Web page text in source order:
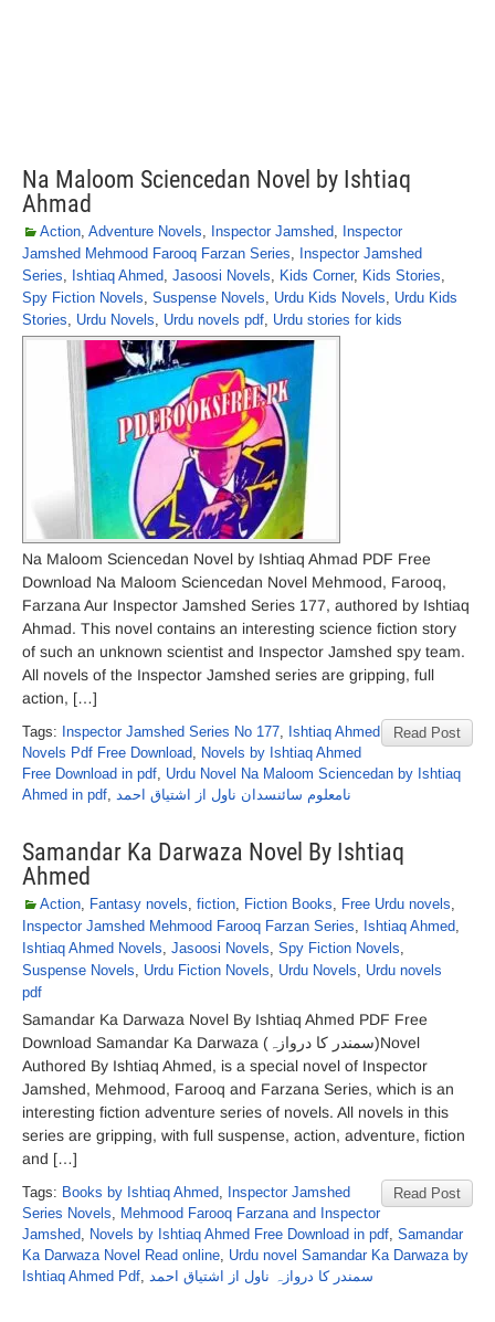
Na Maloom Sciencedan Novel by Ishtiaq
Ahmad
Action, Adventure Novels, Inspector Jamshed, Inspector
Jamshed Mehmood Farooq Farzan Series, Inspector Jamshed
Series, Ishtiaq Ahmed, Jasoosi Novels, Kids Corner, Kids Stories,
Spy Fiction Novels, Suspense Novels, Urdu Kids Novels, Urdu Kids
Stories, Urdu Novels, Urdu novels pdf, Urdu stories for kids
Na Maloom Sciencedan Novel by Ishtiaq Ahmad PDF Free
Download Na Maloom Sciencedan Novel Mehmood, Farooq,
Farzana Aur Inspector Jamshed Series 177, authored by Ishtiaq
Ahmad. This novel contains an interesting science fiction story
of such an unknown scientist and Inspector Jamshed spy team.
All novels of the Inspector Jamshed series are gripping, full
action, […]
Read Post
Tags: Inspector Jamshed Series No 177, Ishtiaq Ahmed
Novels Pdf Free Download, Novels by Ishtiaq Ahmed
Free Download in pdf, Urdu Novel Na Maloom Sciencedan by Ishtiaq
Ahmed in pdf, نامعلوم سائنسدان ناول از اشتیاق احمد
Samandar Ka Darwaza Novel By Ishtiaq
Ahmed
Action, Fantasy novels, fiction, Fiction Books, Free Urdu novels,
Inspector Jamshed Mehmood Farooq Farzan Series, Ishtiaq Ahmed,
Ishtiaq Ahmed Novels, Jasoosi Novels, Spy Fiction Novels,
Suspense Novels, Urdu Fiction Novels, Urdu Novels, Urdu novels
pdf
Samandar Ka Darwaza Novel By Ishtiaq Ahmed PDF Free
Download Samandar Ka Darwaza (سمندر کا دروازہ)Novel
Authored By Ishtiaq Ahmed, is a special novel of Inspector
Jamshed, Mehmood, Farooq and Farzana Series, which is an
interesting fiction adventure series of novels. All novels in this
series are gripping, with full suspense, action, adventure, fiction
and […]
Read Post
Tags: Books by Ishtiaq Ahmed, Inspector Jamshed
Series Novels, Mehmood Farooq Farzana and Inspector
Jamshed, Novels by Ishtiaq Ahmed Free Download in pdf, Samandar
Ka Darwaza Novel Read online, Urdu novel Samandar Ka Darwaza by
Ishtiaq Ahmed Pdf, سمندر کا دروازہ ناول از اشتیاق احمد